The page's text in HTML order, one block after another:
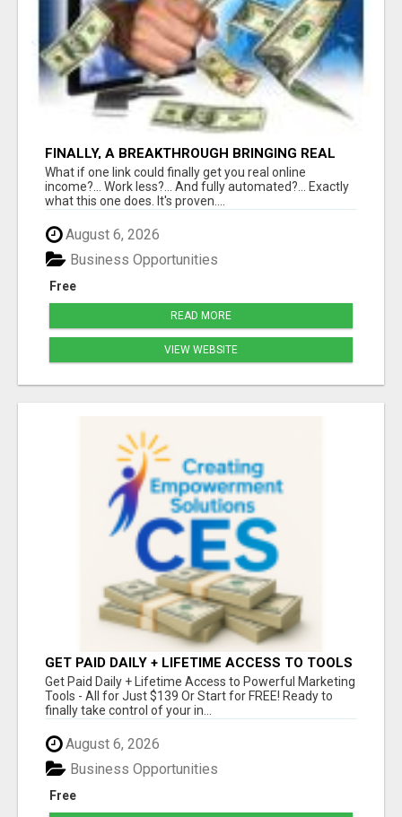
FINALLY, A BREAKTHROUGH BRINGING REAL
RESULTS
What if one link could finally get you real online
income?... Work less?... And fully automated?... Exactly
what this one does. It's proven....
August 6, 2026
Free
Business Opportunities
READ MORE
VIEW WEBSITE
GET PAID DAILY + LIFETIME ACCESS TO TOOLS
FOR JUST $139 - OR START FREE!
Get Paid Daily + Lifetime Access to Powerful Marketing
Tools - All for Just $139 Or Start for FREE! Ready to
finally take control of your in...
August 6, 2026
Free
Business Opportunities